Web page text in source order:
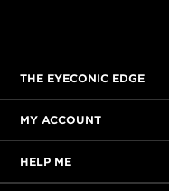
THE EYECONIC EDGE
MY ACCOUNT
HELP ME